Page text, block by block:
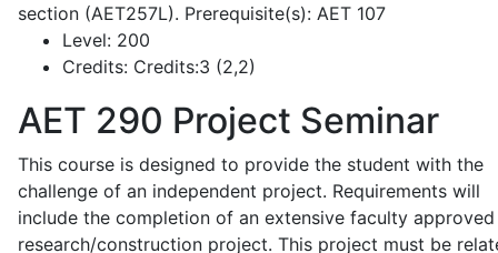
section (AET257L). Prerequisite(s): AET 107
Level: 200
Credits: Credits:3 (2,2)
AET 290 Project Seminar
This course is designed to provide the student with the
challenge of an independent project. Requirements will
include the completion of an extensive faculty approved
research/construction project. This project must be